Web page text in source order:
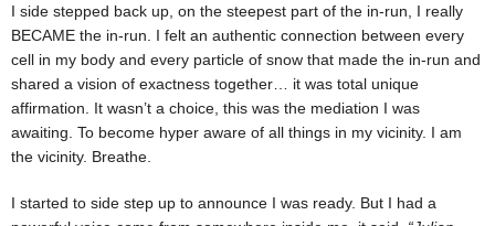
I side stepped back up, on the steepest part of the in-run, I really
BECAME the in-run. I felt an authentic connection between every
cell in my body and every particle of snow that made the in-run and
shared a vision of exactness together… it was total unique
affirmation. It wasn’t a choice, this was the mediation I was
awaiting. To become hyper aware of all things in my vicinity. I am
the vicinity. Breathe.
I started to side step up to announce I was ready. But I had a